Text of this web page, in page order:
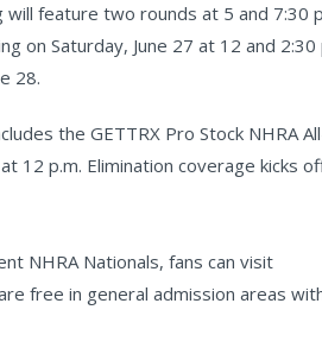
will feature two rounds at 5 and 7:30
on Saturday, June 27 at 12 and 2:30
28.
the GETTRX Pro Stock NHRA
12 p.m. Elimination coverage kicks
NHRA Nationals, fans can visit
free in general admission areas